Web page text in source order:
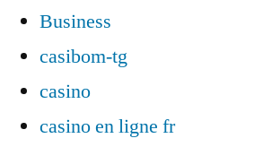
Business
casibom-tg
casino
casino en ligne fr